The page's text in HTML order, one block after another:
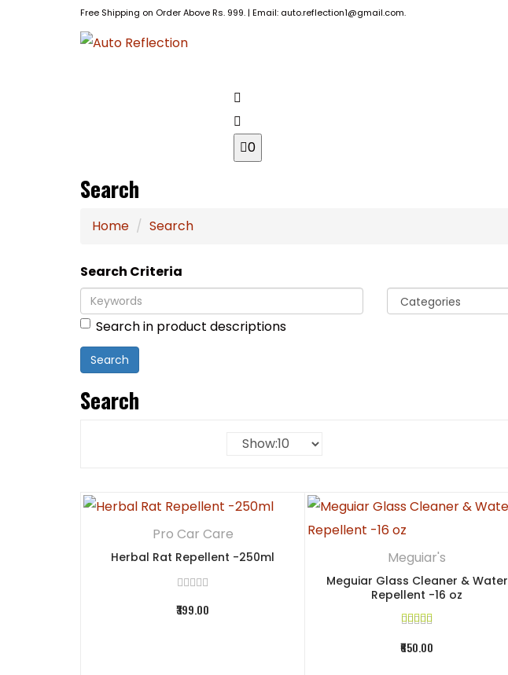
Free Shipping on Order Above Rs. 999. | Email: auto.reflection1@gmail.com.
0
Search
Home Search
Search Criteria
Search in product descriptions
Search
Pro Car Care
Herbal Rat Repellent -250ml
₹399.00
Meguiar's
Meguiar Glass Cleaner & Water
Repellent -16 oz
₹650.00